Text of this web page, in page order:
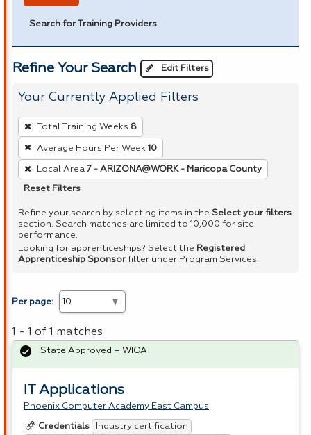
Search for Training Providers
Refine Your Search Edit Filters
Your Currently Applied Filters
To
remove
a
filter,
press
or
Spacebar.
Total Training Weeks 8
Average Hours Per Week 10
Local Area 7 - ARIZONA@WORK - Maricopa County
Reset Filters
Refine your search by selecting items in the Select your filters
section. Search matches are limited to 10,000 for site
performance.
Looking for apprenticeships? Select the Registered
Apprenticeship Sponsor filter under Program Services.
Per page:
1 - 1 of 1 matches
IT Applications
Phoenix Computer Academy East Campus
Credentials
Industry certification
State Approved – WIOA